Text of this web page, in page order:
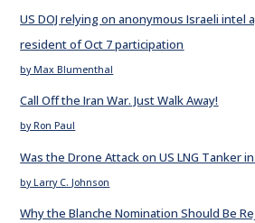
US DOJ relying on anonymous Israeli intel
resident of Oct 7 participation
by Max Blumenthal
Call Off the Iran War. Just Walk Away!
by Ron Paul
Was the Drone Attack on US LNG Tanker
by Larry C. Johnson
Why the Blanche Nomination Should Be